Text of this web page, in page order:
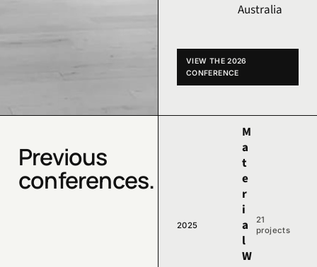
Australia
VIEW THE 2026
CONFERENCE
Previous
conferences.
2025
M
a
t
e
r
i
a
l
W
21
projects